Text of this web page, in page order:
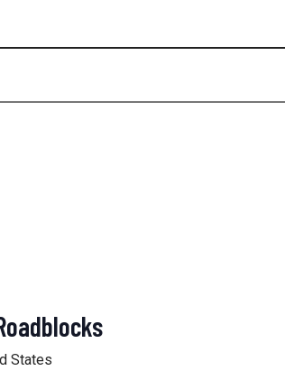
States